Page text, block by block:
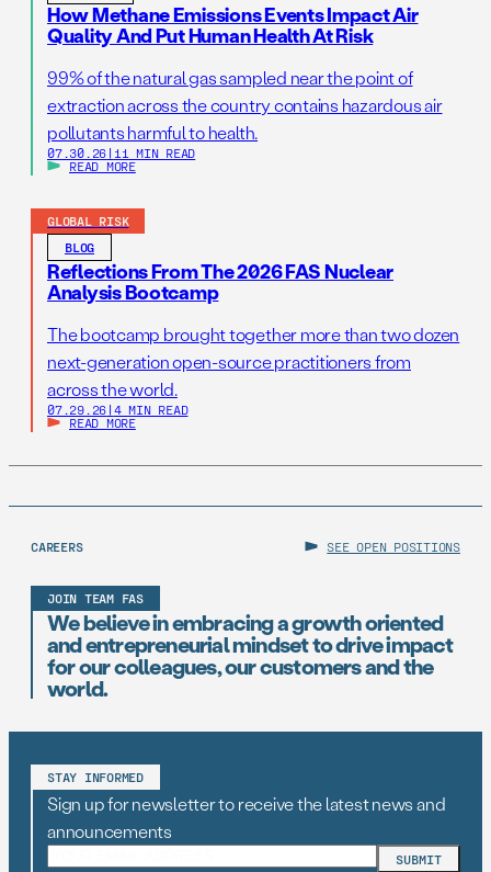
How Methane Emissions Events Impact Air
Quality And Put Human Health At Risk
99% of the natural gas sampled near the point of
extraction across the country contains hazardous air
pollutants harmful to health.
07.30.26 | 11 MIN READ
READ MORE
GLOBAL RISK
BLOG
Reflections From The 2026 FAS Nuclear
Analysis Bootcamp
The bootcamp brought together more than two dozen
next-generation open-source practitioners from
across the world.
07.29.26 | 4 MIN READ
READ MORE
CAREERS SEE OPEN POSITIONS
JOIN TEAM FAS
We believe in embracing a growth oriented
and entrepreneurial mindset to drive impact
for our colleagues, our customers and the
world.
STAY INFORMED
Sign up for newsletter to receive the latest news and
announcements